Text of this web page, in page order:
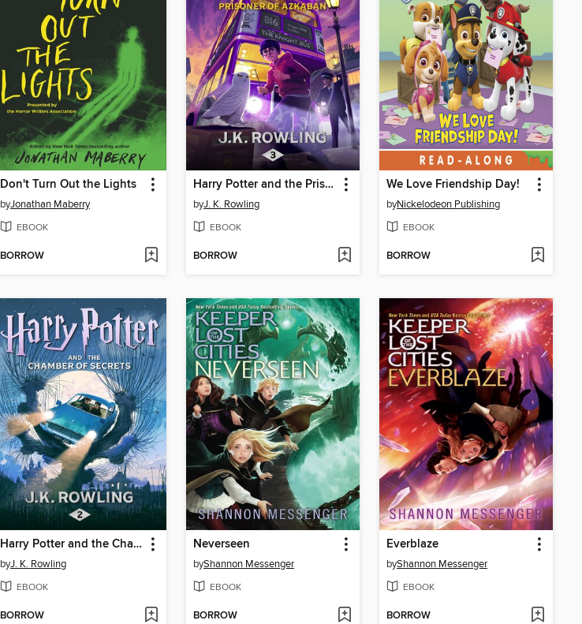
Don't Turn Out the Lights
byJonathan Maberry
EBOOK
BORROW
Harry Potter and the Prisoner of Azkaban
byJ. K. Rowling
EBOOK
BORROW
We Love Friendship Day!
byNickelodeon Publishing
EBOOK
BORROW
Harry Potter and the Chamber of Secrets
byJ. K. Rowling
EBOOK
BORROW
Neverseen
byShannon Messenger
EBOOK
BORROW
Everblaze
byShannon Messenger
EBOOK
BORROW